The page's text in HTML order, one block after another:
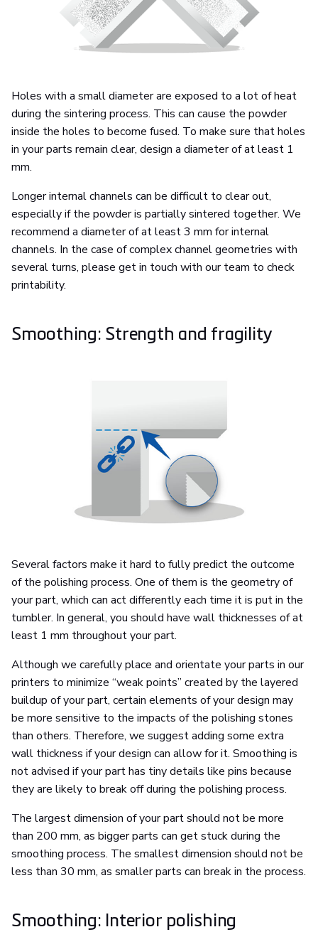
Holes with a small diameter are exposed to a lot of heat
during the sintering process. This can cause the powder
inside the holes to become fused. To make sure that holes
in your parts remain clear, design a diameter of at least 1
mm.
Longer internal channels can be difficult to clear out,
especially if the powder is partially sintered together. We
recommend a diameter of at least 3 mm for internal
channels. In the case of complex channel geometries with
several turns, please get in touch with our team to check
printability.
Smoothing: Strength and fragility
Several factors make it hard to fully predict the outcome
of the polishing process. One of them is the geometry of
your part, which can act differently each time it is put in the
tumbler. In general, you should have wall thicknesses of at
least 1 mm throughout your part.
Although we carefully place and orientate your parts in our
printers to minimize “weak points” created by the layered
buildup of your part, certain elements of your design may
be more sensitive to the impacts of the polishing stones
than others. Therefore, we suggest adding some extra
wall thickness if your design can allow for it. Smoothing is
not advised if your part has tiny details like pins because
they are likely to break off during the polishing process.
The largest dimension of your part should not be more
than 200 mm, as bigger parts can get stuck during the
smoothing process. The smallest dimension should not be
less than 30 mm, as smaller parts can break in the process.
Smoothing: Interior polishing